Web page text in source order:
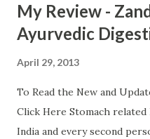
My Review -
Ayurvedic
April 29, 2013
To Read the New and
Click Here Stomach
India and every second